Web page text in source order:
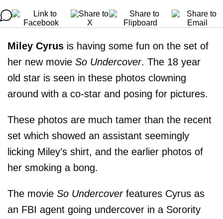
Miley Cyrus is having some fun on the set of
her new movie So Undercover. The 18 year
old star is seen in these photos clowning
around with a co-star and posing for pictures.
These photos are much tamer than the recent
set which showed an assistant seemingly
licking Miley’s shirt, and the earlier photos of
her smoking a bong.
The movie So Undercoverfeatures Cyrus as
an FBI agent going undercover in a Sorority